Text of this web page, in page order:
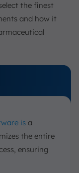
the finest
and how it
is a
the entire
ensuring